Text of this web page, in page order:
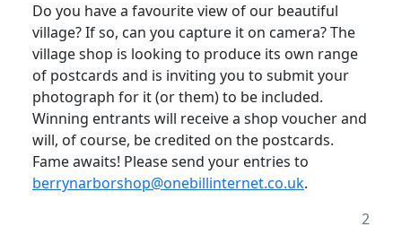
Do you have a favourite view of our beautiful
village? If so, can you capture it on camera? The
village shop is looking to produce its own range
of postcards and is inviting you to submit your
photograph for it (or them) to be included.
Winning entrants will receive a shop voucher and
will, of course, be credited on the postcards.
Fame awaits! Please send your entries to
berrynarborshop@onebillinternet.co.uk.
2